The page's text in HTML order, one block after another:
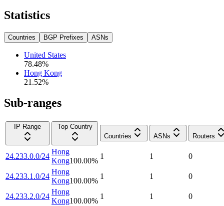
Statistics
Countries BGP Prefixes ASNs
United States
78.48%
Hong Kong
21.52%
Sub-ranges
IP Range
Top Country
Countries
ASNs Routers
24.233.0.0/24
Hong
Kong100.00%
1 1 0
24.233.1.0/24
Hong
Kong100.00%
1 1 0
24.233.2.0/24
Hong
Kong100.00%
1 1 0